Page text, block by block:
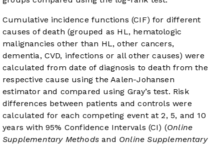
Cumulative incidence functions (CIF) for different
causes of death (grouped as HL, hematologic
malignancies other than HL, other cancers,
dementia, CVD, infections or all other causes) were
calculated from date of diagnosis to death from the
respective cause using the Aalen-Johansen
estimator and compared using Gray’s test. Risk
differences between patients and controls were
calculated for each competing event at 2, 5, and 10
years with 95% Confidence Intervals (CI) (Online
Supplementary Methods and Online Supplementary